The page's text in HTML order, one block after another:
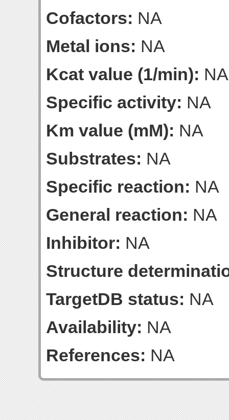
Cofactors: NA
Metal ions: NA
Kcat value (1/min): NA
Specific activity: NA
Km value (mM): NA
Substrates: NA
Specific reaction: NA
General reaction: NA
Inhibitor: NA
Structure
TargetDB status: NA
Availability: NA
References: NA